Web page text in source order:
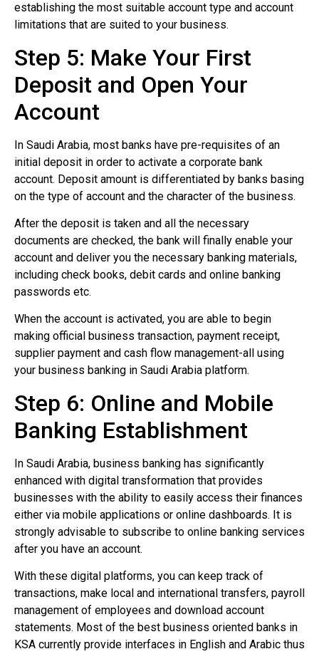
establishing the most suitable account type and account
limitations that are suited to your business.
Step 5: Make Your First
Deposit and Open Your
Account
In Saudi Arabia, most banks have pre-requisites of an
initial deposit in order to activate a corporate bank
account. Deposit amount is differentiated by banks basing
on the type of account and the character of the business.
After the deposit is taken and all the necessary
documents are checked, the bank will finally enable your
account and deliver you the necessary banking materials,
including check books, debit cards and online banking
passwords etc.
When the account is activated, you are able to begin
making official business transaction, payment receipt,
supplier payment and cash flow management-all using
your business banking in Saudi Arabia platform.
Step 6: Online and Mobile
Banking Establishment
In Saudi Arabia, business banking has significantly
enhanced with digital transformation that provides
businesses with the ability to easily access their finances
either via mobile applications or online dashboards. It is
strongly advisable to subscribe to online banking services
after you have an account.
With these digital platforms, you can keep track of
transactions, make local and international transfers, payroll
management of employees and download account
statements. Most of the best business oriented banks in
KSA currently provide interfaces in English and Arabic thus